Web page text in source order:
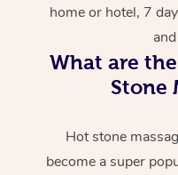
home or hotel, 7
What are
Stone
Hot stone
become a super